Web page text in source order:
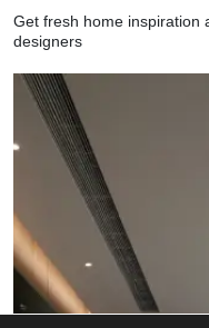
Get fresh home inspiration
designers